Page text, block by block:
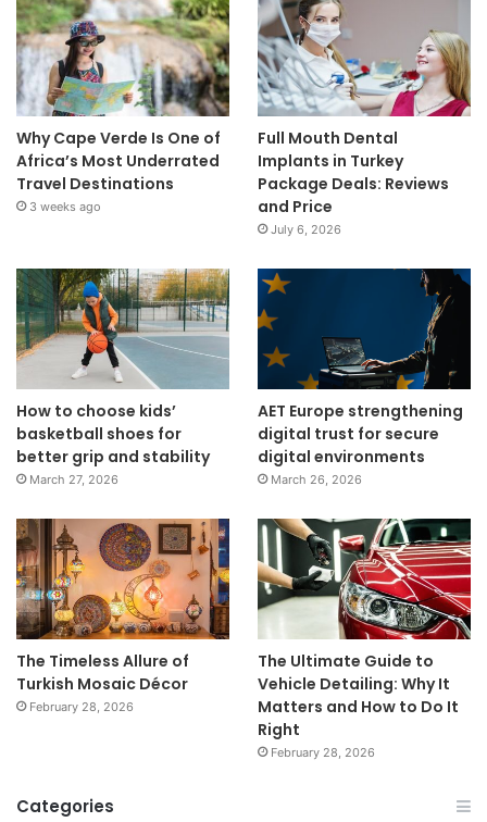
Why Cape Verde Is One of
Africa’s Most Underrated
Travel Destinations
3 weeks ago
Full Mouth Dental
Implants in Turkey
Package Deals: Reviews
and Price
July 6, 2026
How to choose kids’
basketball shoes for
better grip and stability
March 27, 2026
AET Europe strengthening
digital trust for secure
digital environments
March 26, 2026
The Timeless Allure of
Turkish Mosaic Décor
February 28, 2026
The Ultimate Guide to
Vehicle Detailing: Why It
Matters and How to Do It
Right
February 28, 2026
Categories